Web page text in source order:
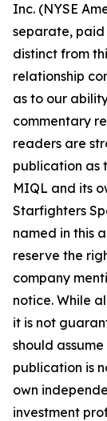
Inc. (NYSE
separate,
distinct from
relationship
as to our
commentary
readers are
publication as
MIQL and its
Starfighters
named in this
reserve the
company
notice. While
it is not
should
publication is
own
investment